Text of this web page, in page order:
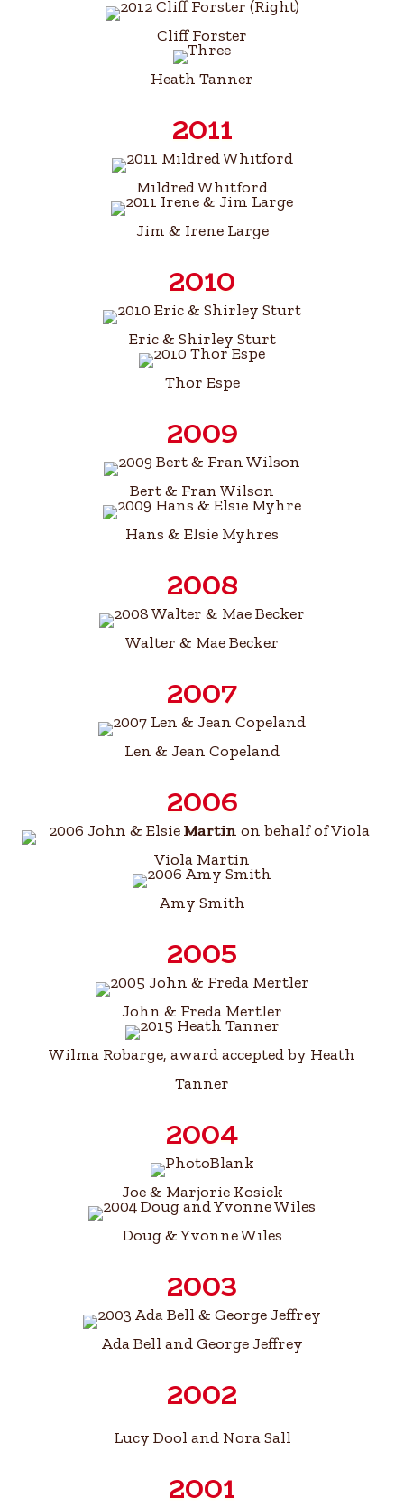
Cliff Forster
Heath Tanner
2011
Mildred Whitford
Jim & Irene Large
2010
Eric & Shirley Sturt
Thor Espe
2009
Bert & Fran Wilson
Hans & Elsie Myhres
2008
Walter & Mae Becker
2007
Len & Jean Copeland
2006
Viola Martin
Amy Smith
2005
John & Freda Mertler
Wilma Robarge, award accepted by Heath
Tanner
2004
Joe & Marjorie Kosick
Doug & Yvonne Wiles
2003
Ada Bell and George Jeffrey
2002
Lucy Dool and Nora Sall
2001